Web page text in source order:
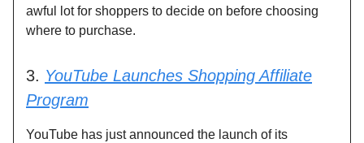
awful lot for shoppers to decide on before choosing
where to purchase.
3. YouTube Launches Shopping Affiliate
Program
YouTube has just announced the launch of its